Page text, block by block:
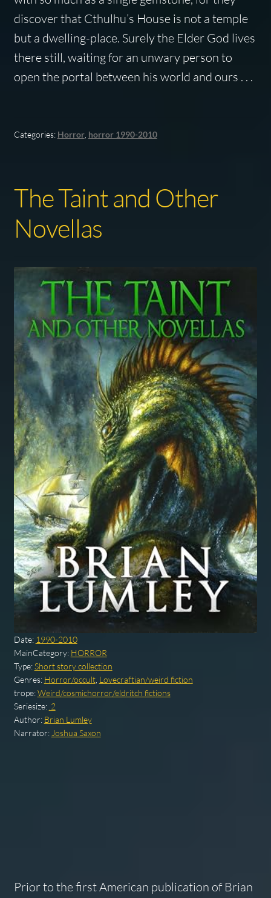
discover that Cthulhu’s House is not a temple
but a dwelling-place. Surely the Elder God lives
there still, waiting for an unwary person to
open the portal between his world and ours . . .
Categories: Horror, horror 1990-2010
The Taint and Other
Novellas
Date: 1990-2010
MainCategory: HORROR
Type:Short story collection
Genres: Horror/occult, Lovecraftian/weird fiction
trope:Weird/cosmichorror/eldritch fictions
Seriesize: .2
Author: Brian Lumley
Narrator: Joshua Saxon
Prior to the first American publication of Brian